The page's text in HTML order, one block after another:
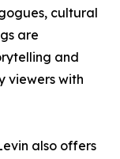
cultural
are
and
viewers with
also offers